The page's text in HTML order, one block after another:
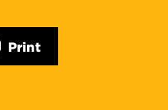
Print